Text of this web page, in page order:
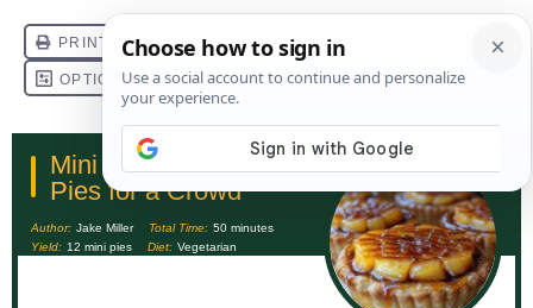
Mini Caramel Apple
Pies for a Crowd
Author: Jake Miller Total Time: 50 minutes
Yield: 12 mini pies Diet: Vegetarian